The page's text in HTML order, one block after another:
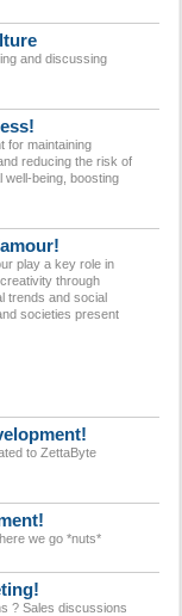
and discussing
for maintaining
reducing the risk of
being, boosting
play a key role in
through
trends and social
societies present
to ZettaByte
we go *nuts*
? Sales discussions